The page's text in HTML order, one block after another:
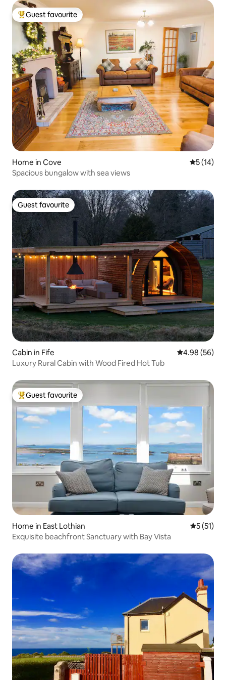
Top guest favourite
Guest favourite
Home in Cove 5 out of 5
5 (14)
Spacious bungalow with sea views
Guest favourite
Guest favourite
Cabin in Fife 4.98 out of 5
4.98 (56)
Luxury Rural Cabin with Wood Fired Hot Tub
Top guest favourite
Guest favourite
Home in East Lothian 5 out of 5
5 (51)
Exquisite beachfront Sanctuary with Bay Vista